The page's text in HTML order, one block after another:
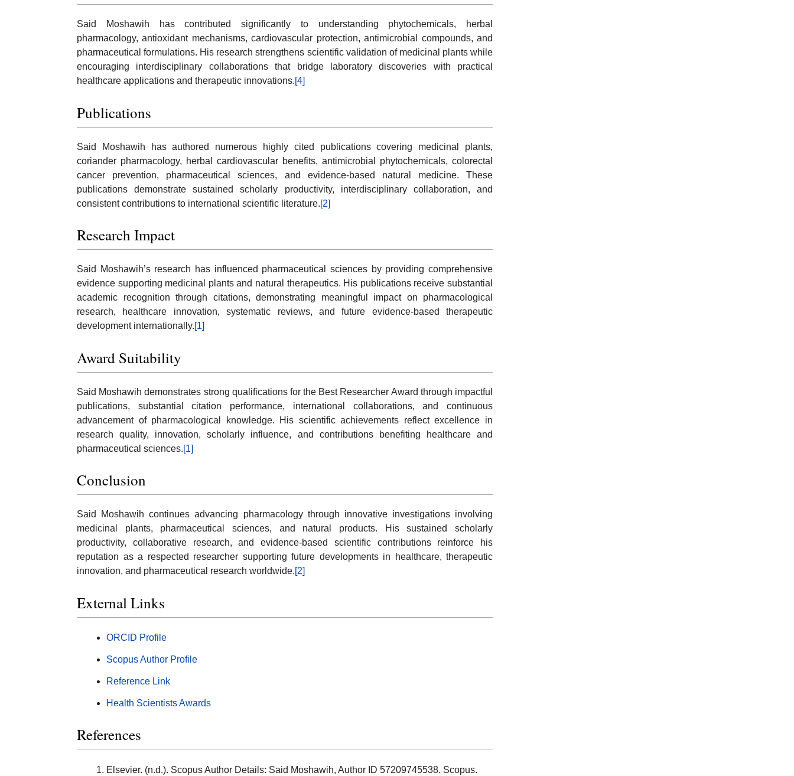
Said Moshawih has contributed significantly to understanding phytochemicals, herbal
pharmacology, antioxidant mechanisms, cardiovascular protection, antimicrobial compounds, and
pharmaceutical formulations. His research strengthens scientific validation of medicinal plants while
encouraging interdisciplinary collaborations that bridge laboratory discoveries with practical
healthcare applications and therapeutic innovations.[4]
Publications
Said Moshawih has authored numerous highly cited publications covering medicinal plants,
coriander pharmacology, herbal cardiovascular benefits, antimicrobial phytochemicals, colorectal
cancer prevention, pharmaceutical sciences, and evidence-based natural medicine. These
publications demonstrate sustained scholarly productivity, interdisciplinary collaboration, and
consistent contributions to international scientific literature.[2]
Research Impact
Said Moshawih’s research has influenced pharmaceutical sciences by providing comprehensive
evidence supporting medicinal plants and natural therapeutics. His publications receive substantial
academic recognition through citations, demonstrating meaningful impact on pharmacological
research, healthcare innovation, systematic reviews, and future evidence-based therapeutic
development internationally.[1]
Award Suitability
Said Moshawih demonstrates strong qualifications for the Best Researcher Award through impactful
publications, substantial citation performance, international collaborations, and continuous
advancement of pharmacological knowledge. His scientific achievements reflect excellence in
research quality, innovation, scholarly influence, and contributions benefiting healthcare and
pharmaceutical sciences.[1]
Conclusion
Said Moshawih continues advancing pharmacology through innovative investigations involving
medicinal plants, pharmaceutical sciences, and natural products. His sustained scholarly
productivity, collaborative research, and evidence-based scientific contributions reinforce his
reputation as a respected researcher supporting future developments in healthcare, therapeutic
innovation, and pharmaceutical research worldwide.[2]
External Links
ORCID Profile
Scopus Author Profile
Reference Link
Health Scientists Awards
References
Elsevier. (n.d.). Scopus Author Details: Said Moshawih, Author ID 57209745538. Scopus.